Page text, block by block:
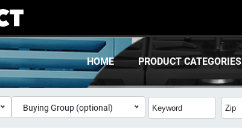
HOME PRODUCT CATEGORIES
Buying Group (optional)